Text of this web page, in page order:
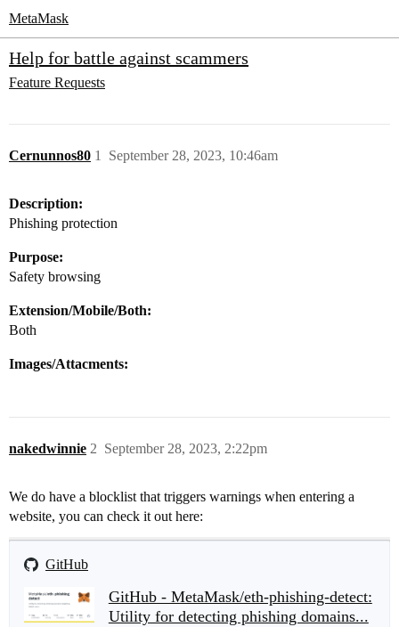
MetaMask
Help for battle against scammers
Feature Requests
Cernunnos80 September 28, 2023, 10:46am
1
Description:
Phishing protection
Purpose:
Safety browsing
Extension/Mobile/Both:
Both
Images/Attacments:
nakedwinnie September 28, 2023, 2:22pm
2
We do have a blocklist that triggers warnings when entering a
website, you can check it out here:
GitHub
GitHub - MetaMask/eth-phishing-detect:
Utility for detecting phishing domains...